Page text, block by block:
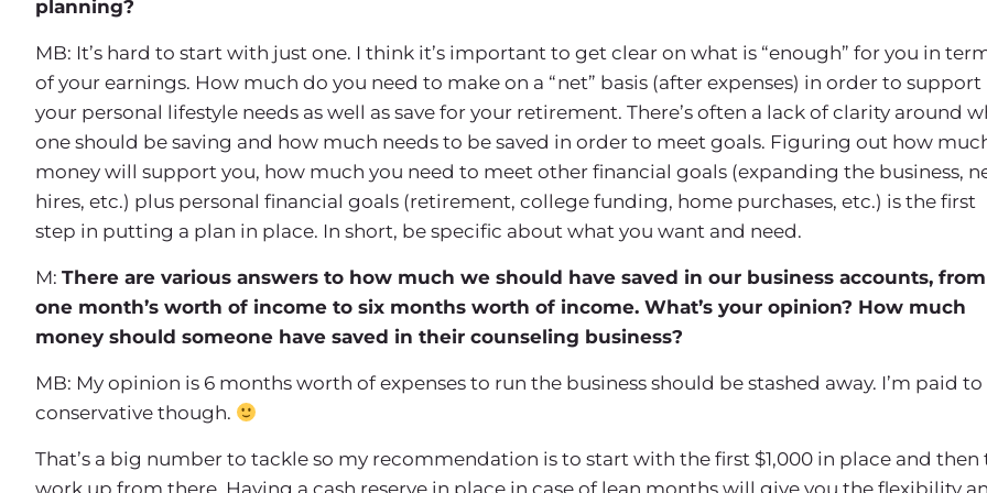
planning?
MB: It’s hard to start with just one. I think it’s important to get clear on what is “enough” for you in
of your earnings. How much do you need to make on a “net” basis (after expenses) in order to support
your personal lifestyle needs as well as save for your retirement. There’s often a lack of clarity around
one should be saving and how much needs to be saved in order to meet goals. Figuring out how
money will support you, how much you need to meet other financial goals (expanding the business,
hires, etc.) plus personal financial goals (retirement, college funding, home purchases, etc.) is the first
step in putting a plan in place. In short, be specific about what you want and need.
M: There are various answers to how much we should have saved in our business accounts, from
one month’s worth of income to six months worth of income. What’s your opinion? How much
money should someone have saved in their counseling business?
MB: My opinion is 6 months worth of expenses to run the business should be stashed away. I’m paid to
conservative though.
That’s a big number to tackle so my recommendation is to start with the first $1,000 in place and then
work up from there. Having a cash reserve in place in case of lean months will give you the flexibility